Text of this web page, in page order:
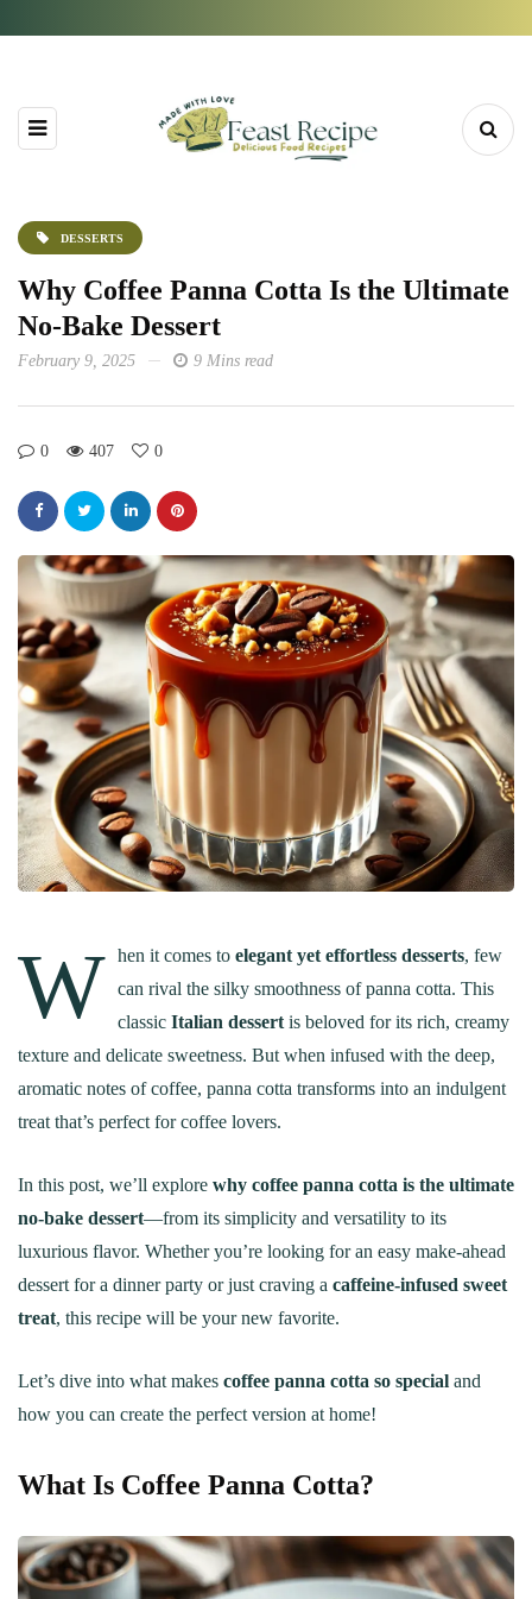
DESSERTS
Why Coffee Panna Cotta Is the Ultimate
No-Bake Dessert
February 9, 2025 9 Mins read
0 407 0
W hen it comes to elegant yet effortless desserts, few
can rival the silky smoothness of panna cotta. This
classic Italian dessert is beloved for its rich, creamy
texture and delicate sweetness. But when infused with the deep,
aromatic notes of coffee, panna cotta transforms into an indulgent
treat that’s perfect for coffee lovers.
In this post, we’ll explore why coffee panna cotta is the ultimate
no-bake dessert—from its simplicity and versatility to its
luxurious flavor. Whether you’re looking for an easy make-ahead
dessert for a dinner party or just craving a caffeine-infused sweet
treat, this recipe will be your new favorite.
Let’s dive into what makes coffee panna cotta so special and
how you can create the perfect version at home!
What Is Coffee Panna Cotta?